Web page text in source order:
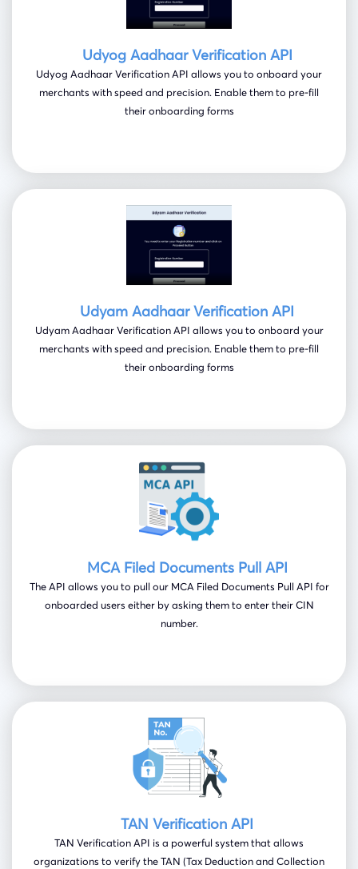
Udyog Aadhaar Verification API
Udyog Aadhaar Verification API allows you to onboard your
merchants with speed and precision. Enable them to pre-fill
their onboarding forms
Udyam Aadhaar Verification API
Udyam Aadhaar Verification API allows you to onboard your
merchants with speed and precision. Enable them to pre-fill
their onboarding forms
MCA Filed Documents Pull API
The API allows you to pull our MCA Filed Documents Pull API for
onboarded users either by asking them to enter their CIN
number.
TAN Verification API
TAN Verification API is a powerful system that allows
organizations to verify the TAN (Tax Deduction and Collection